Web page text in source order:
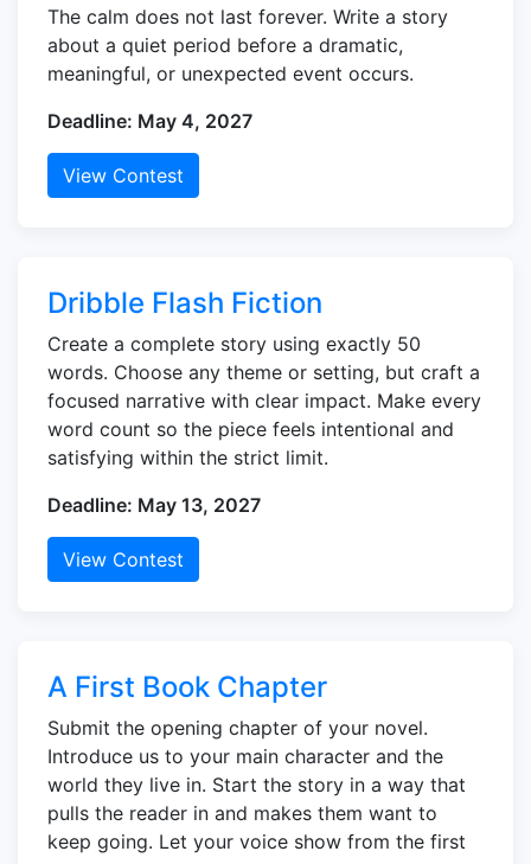
The calm does not last forever. Write a story
about a quiet period before a dramatic,
meaningful, or unexpected event occurs.
Deadline: May 4, 2027
View Contest
Dribble Flash Fiction
Create a complete story using exactly 50
words. Choose any theme or setting, but craft a
focused narrative with clear impact. Make every
word count so the piece feels intentional and
satisfying within the strict limit.
Deadline: May 13, 2027
View Contest
A First Book Chapter
Submit the opening chapter of your novel.
Introduce us to your main character and the
world they live in. Start the story in a way that
pulls the reader in and makes them want to
keep going. Let your voice show from the first